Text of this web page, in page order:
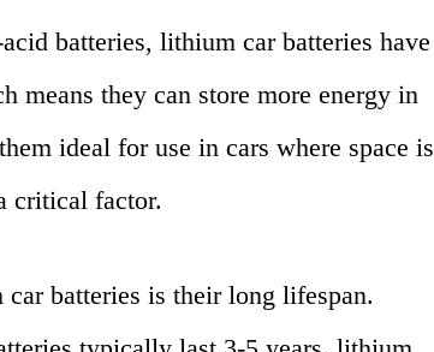
batteries, lithium car batteries have
means they can store more energy in
ideal for use in cars where space is
critical factor.
batteries is their long lifespan.